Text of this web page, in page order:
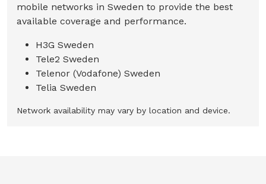
mobile networks in Sweden to provide the best
available coverage and performance.
H3G Sweden
Tele2 Sweden
Telenor (Vodafone) Sweden
Telia Sweden
Network availability may vary by location and device.